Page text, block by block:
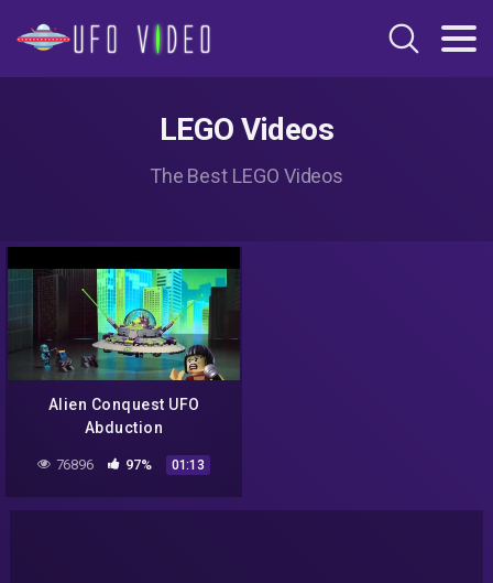
LEGO Videos
The Best LEGO Videos
Alien Conquest UFO
Abduction
76896 97% 01:13